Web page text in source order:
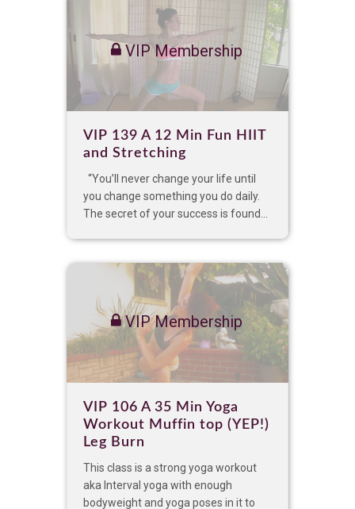
VIP Membership
VIP 139 A 12 Min Fun HIIT
and Stretching
“You’ll never change your life until
you change something you do daily.
The secret of your success is found...
VIP Membership
VIP 106 A 35 Min Yoga
Workout Muffin top (YEP!)
Leg Burn
This class is a strong yoga workout
aka Interval yoga with enough
bodyweight and yoga poses in it to